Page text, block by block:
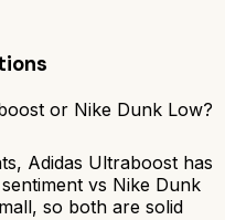
or Nike Dunk Low?
Adidas Ultraboost has
vs Nike Dunk
so both are solid